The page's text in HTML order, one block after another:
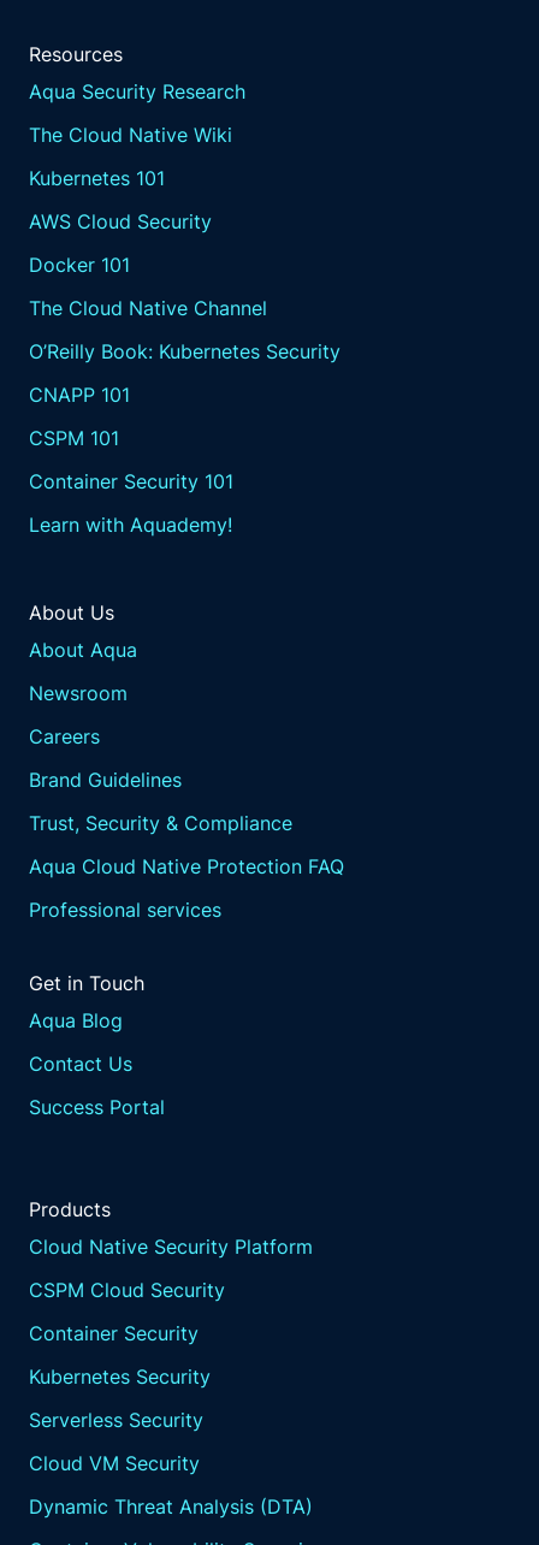
Resources
Aqua Security Research
The Cloud Native Wiki
Kubernetes 101
AWS Cloud Security
Docker 101
The Cloud Native Channel
O’Reilly Book: Kubernetes Security
CNAPP 101
CSPM 101
Container Security 101
Learn with Aquademy!
About Us
About Aqua
Newsroom
Careers
Brand Guidelines
Trust, Security & Compliance
Aqua Cloud Native Protection FAQ
Professional services
Get in Touch
Aqua Blog
Contact Us
Success Portal
Products
Cloud Native Security Platform
CSPM Cloud Security
Container Security
Kubernetes Security
Serverless Security
Cloud VM Security
Dynamic Threat Analysis (DTA)